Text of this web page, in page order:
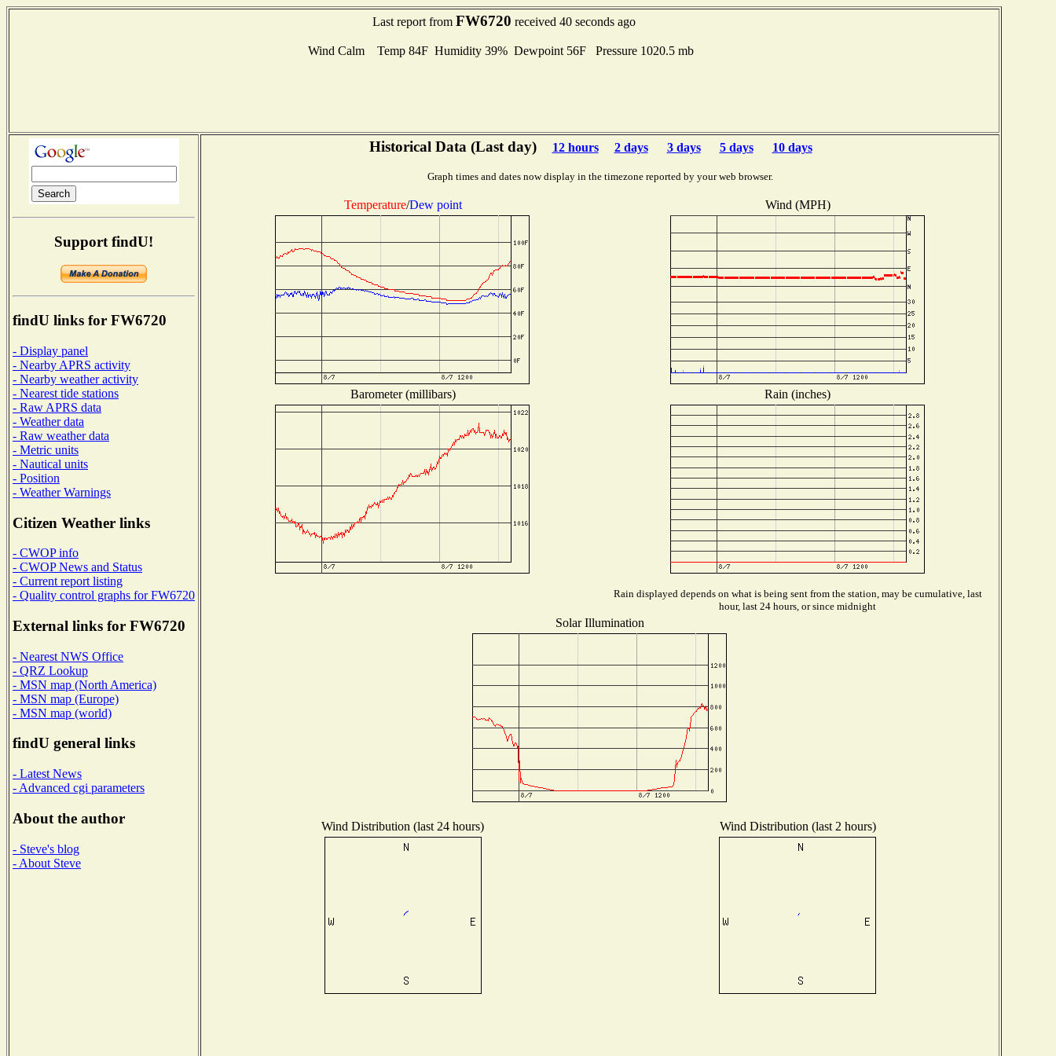
Last report from FW6720 received 40 seconds ago
Wind Calm Temp 84F Humidity 39% Dewpoint 56F Pressure 1020.5 mb
Support findU!
findU links for FW6720
- Display panel
- Nearby APRS activity
- Nearby weather activity
- Nearest tide stations
- Raw APRS data
- Weather data
- Raw weather data
- Metric units
- Nautical units
- Position
- Weather Warnings
Citizen Weather links
- CWOP info
- CWOP News and Status
- Current report listing
- Quality control graphs for FW6720
External links for FW6720
- Nearest NWS Office
- QRZ Lookup
- MSN map (North America)
- MSN map (Europe)
- MSN map (world)
findU general links
- Latest News
- Advanced cgi parameters
About the author
- Steve's blog
- About Steve
Historical Data (Last day) 12 hours 2 days 3 days 5 days 10 days
Graph times and dates now display in the timezone reported by your web browser.
Temperature/Dew point Wind (MPH)
Barometer (millibars) Rain (inches)
Rain displayed depends on what is being sent from the station, may be cumulative, last
hour, last 24 hours, or since midnight
Solar Illumination
Wind Distribution (last 24 hours) Wind Distribution (last 2 hours)